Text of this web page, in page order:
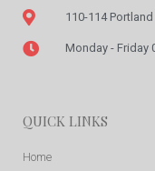
110-114
Monday - Friday
QUICK LINKS
Home